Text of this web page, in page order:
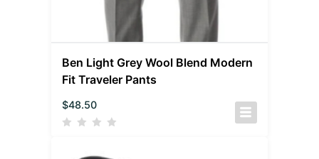
Ben Light Grey Wool Blend Modern
Fit Traveler Pants
$48.50